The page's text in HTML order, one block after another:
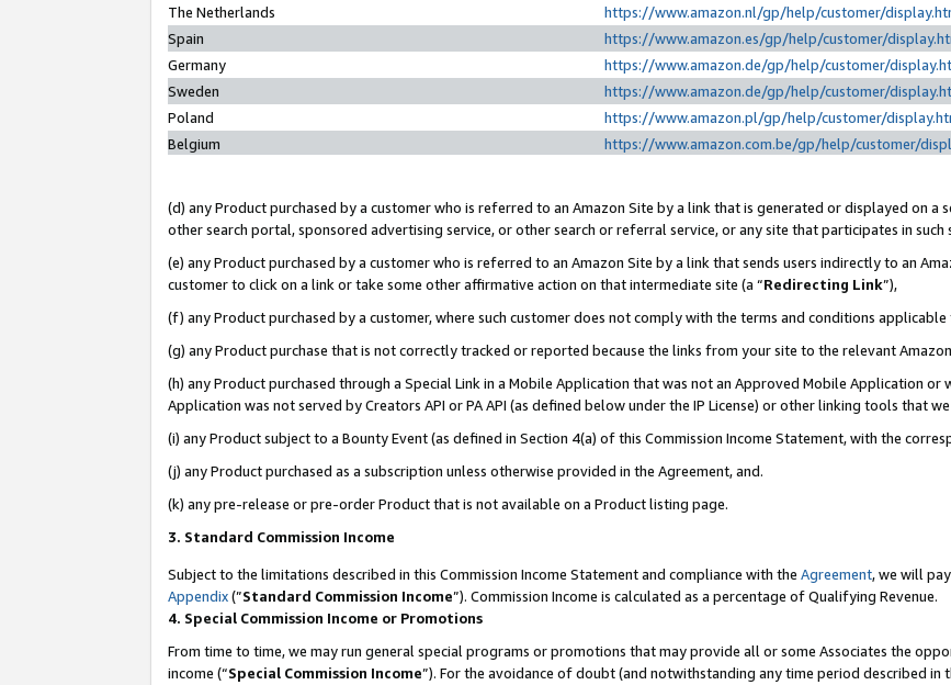
The Netherlands
https://www.amazon.nl/gp/help/customer/
Spain
https://www.amazon.es/gp/help/customer/
Germany
https://www.amazon.de/gp/help/customer/
Sweden
https://www.amazon.de/gp/help/customer/
Poland
https://www.amazon.pl/gp/help/customer/
Belgium
https://www.amazon.com.be/gp/help/customer/
(d) any Product purchased by a customer who is referred to an Amazon Site by a link that is generated or displayed on a
other search portal, sponsored advertising service, or other search or referral service, or any site that participates in such
(e) any Product purchased by a customer who is referred to an Amazon Site by a link that sends users indirectly to an
customer to click on a link or take some other affirmative action on that intermediate site (a “Redirecting Link”),
(f) any Product purchased by a customer, where such customer does not comply with the terms and conditions applicable
(g) any Product purchase that is not correctly tracked or reported because the links from your site to the relevant
(h) any Product purchased through a Special Link in a Mobile Application that was not an Approved Mobile Application or
Application was not served by Creators API or PA API (as defined below under the IP License) or other linking tools that
(i) any Product subject to a Bounty Event (as defined in Section 4(a) of this Commission Income Statement, with the
(j) any Product purchased as a subscription unless otherwise provided in the Agreement, and.
(k) any pre-release or pre-order Product that is not available on a Product listing page.
3. Standard Commission Income
Subject to the limitations described in this Commission Income Statement and compliance with the Agreement, we will
Appendix(”Standard Commission Income”). Commission Income is calculated as a percentage of Qualifying Revenue.
4. Special Commission Income or Promotions
From time to time, we may run general special programs or promotions that may provide all or some Associates the
income (“Special Commission Income”). For the avoidance of doubt (and notwithstanding any time period described in